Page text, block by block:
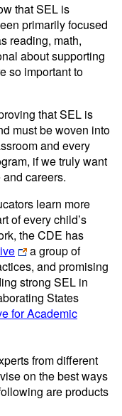
that SEL is
primarily focused
reading, math,
about supporting
so important to
that SEL is
must be woven into
and every
if we truly want
careers.
learn more
of every child’s
the CDE has
a group of
and promising
strong SEL in
States
for Academic
from different
on the best ways
are products